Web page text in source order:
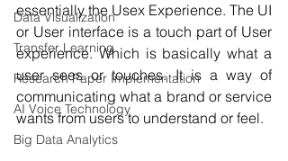
Data Visualization
Transfer Learning
Research Paper Implementation
AI Voice Technology
Big Data Analytics
essentially the Usex Experience. The UI
or User interface is a touch part of User
experience. Which is basically what a
user sees or touches. It is a way of
communicating what a brand or service
wants from users to understand or feel.